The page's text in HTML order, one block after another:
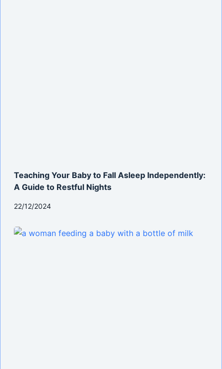
Teaching Your Baby to Fall Asleep Independently:
A Guide to Restful Nights
22/12/2024